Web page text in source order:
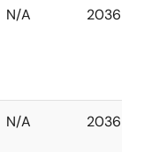
N/A 2036
N/A 2036